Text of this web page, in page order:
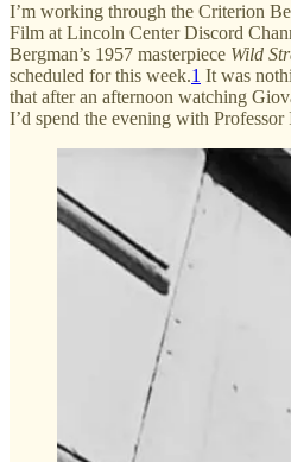
I’m working through the Criterion
Film at Lincoln Center Discord
Bergman’s 1957 masterpiece Wild
scheduled for this week.1 It was
that after an afternoon watching
I’d spend the evening with